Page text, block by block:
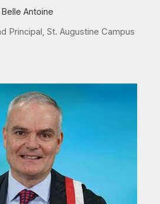
Antoine
Principal, St. Augustine Campus